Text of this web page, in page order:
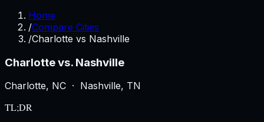
Home
/Compare Cities
/Charlotte vs Nashville
Charlottevs. Nashville
Charlotte, NC · Nashville, TN
TL;DR